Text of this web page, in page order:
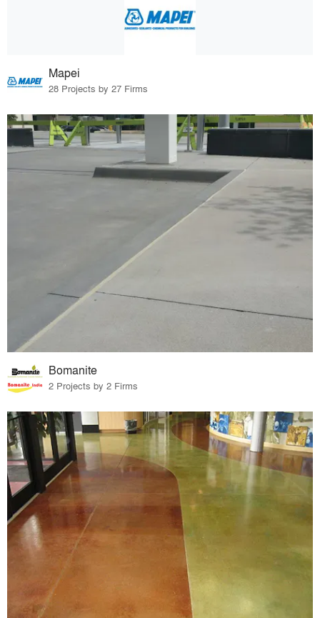
Mapei
28 Projects by 27 Firms
Bomanite
2 Projects by 2 Firms